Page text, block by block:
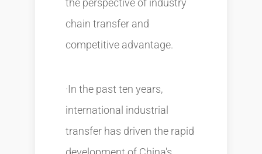
chain transfer and
competitive advantage.
·In the past ten years,
international industrial
transfer has driven the rapid